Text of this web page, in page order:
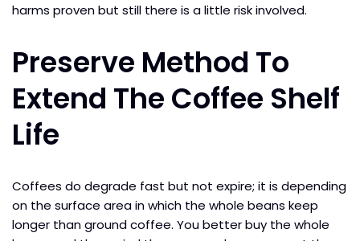
harms proven but still there is a little risk involved.
Preserve Method To
Extend The Coffee Shelf
Life
Coffees do degrade fast but not expire; it is depending
on the surface area in which the whole beans keep
longer than ground coffee. You better buy the whole